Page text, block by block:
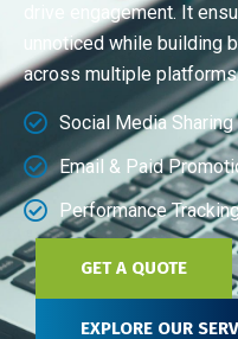
drive engagement. It
unnoticed while building
across multiple
Social Media Sharing
Email & Paid
Performance
GET A QUOTE
EXPLORE OUR